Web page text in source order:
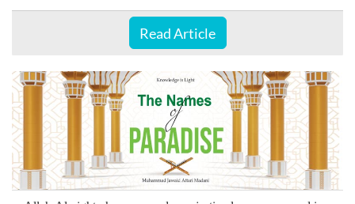
Read Article